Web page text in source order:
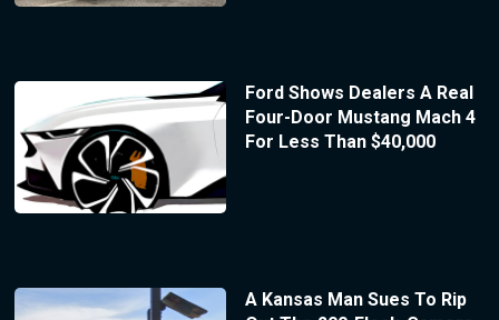
Ford Shows Dealers A Real
Four-Door Mustang Mach 4
For Less Than $40,000
A Kansas Man Sues To Rip